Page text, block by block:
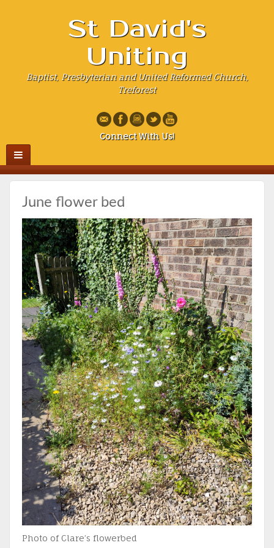
St David's
Uniting
Baptist, Presbyterian and United Reformed Church,
Treforest
Connect With Us!
June flower bed
Photo of Clare’s flowerbed